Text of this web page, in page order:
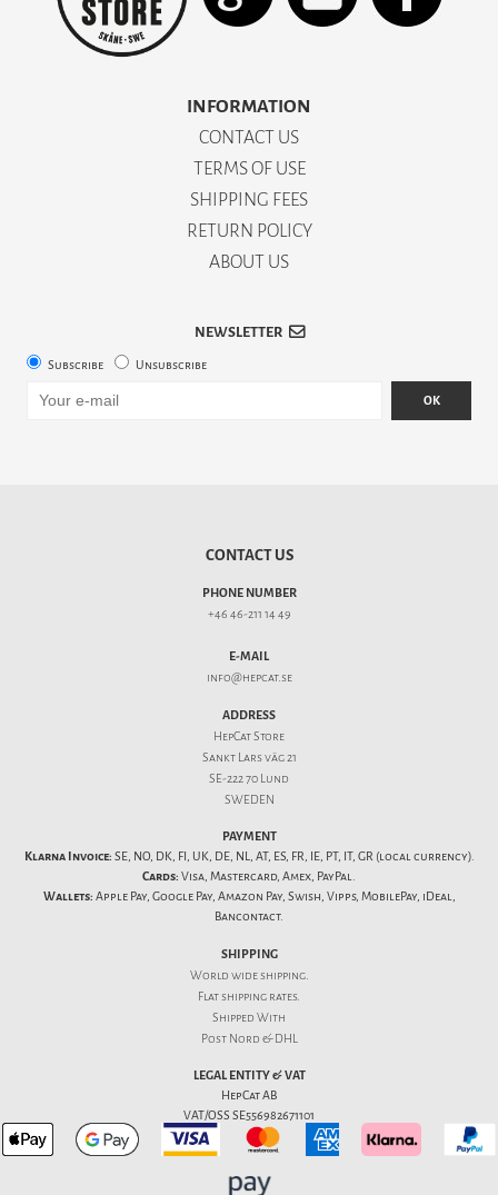
INFORMATION
CONTACT US
TERMS OF USE
SHIPPING FEES
RETURN POLICY
ABOUT US
NEWSLETTER
Subscribe Unsubscribe
OK
CONTACT US
PHONE NUMBER
+46 46-211 14 49
E-MAIL
info@hepcat.se
ADDRESS
HepCat Store
Sankt Lars väg 21
SE-222 70 Lund
SWEDEN
PAYMENT
Klarna Invoice: SE, NO, DK, FI, UK, DE, NL, AT, ES, FR, IE, PT, IT, GR (local currency).
Cards: Visa, Mastercard, Amex, PayPal.
Wallets: Apple Pay, Google Pay, Amazon Pay, Swish, Vipps, MobilePay, iDeal,
Bancontact.
SHIPPING
World wide shipping.
Flatshipping rates.
Shipped With
Post Nord & DHL
LEGAL ENTITY & VAT
HepCat AB
VAT/OSS SE556982671101